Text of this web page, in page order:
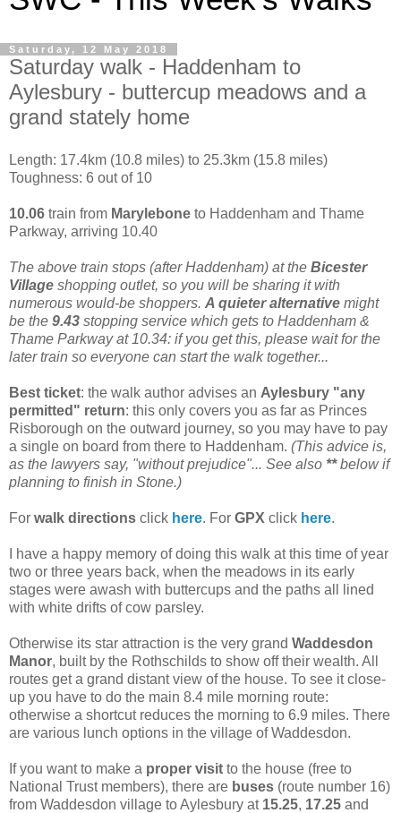
Saturday, 12 May 2018
Saturday walk - Haddenham to
Aylesbury - buttercup meadows and a
grand stately home
Length: 17.4km (10.8 miles) to 25.3km (15.8 miles)
Toughness: 6 out of 10
10.06 train from Marylebone to Haddenham and Thame
Parkway, arriving 10.40
The above train stops (after Haddenham) at the Bicester
Village shopping outlet, so you will be sharing it with
numerous would-be shoppers. A quieter alternative might
be the 9.43 stopping service which gets to Haddenham &
Thame Parkway at 10.34: if you get this, please wait for the
later train so everyone can start the walk together...
Best ticket: the walk author advises an Aylesbury "any
permitted" return: this only covers you as far as Princes
Risborough on the outward journey, so you may have to pay
a single on board from there to Haddenham. (This advice is,
as the lawyers say, "without prejudice"... See also **below if
planning to finish in Stone.)
For walk directions click here. For GPX click here.
I have a happy memory of doing this walk at this time of year
two or three years back, when the meadows in its early
stages were awash with buttercups and the paths all lined
with white drifts of cow parsley.
Otherwise its star attraction is the very grand Waddesdon
Manor, built by the Rothschilds to show off their wealth. All
routes get a grand distant view of the house. To see it close-
up you have to do the main 8.4 mile morning route:
otherwise a shortcut reduces the morning to 6.9 miles. There
are various lunch options in the village of Waddesdon.
If you want to make a proper visit to the house (free to
National Trust members), there are buses (route number 16)
from Waddesdon village to Aylesbury at 15.25, 17.25 and